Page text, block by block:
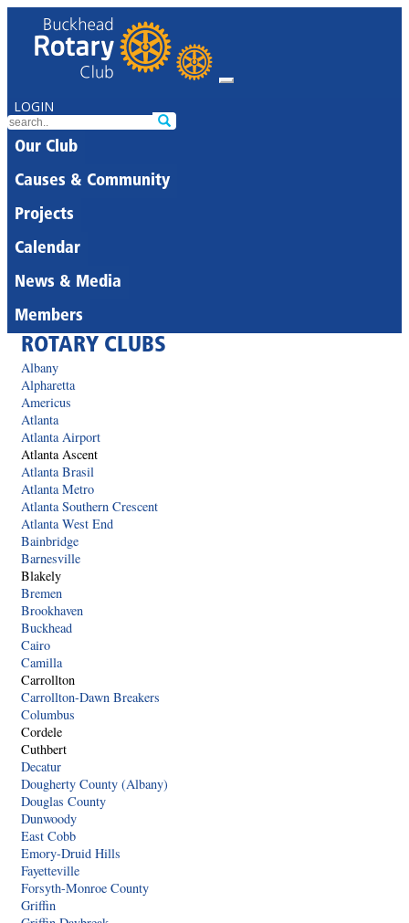
LOGIN
Our Club
Causes & Community
Projects
Calendar
News & Media
Members
ROTARY CLUBS
Albany
Alpharetta
Americus
Atlanta
Atlanta Airport
Atlanta Ascent
Atlanta Brasil
Atlanta Metro
Atlanta Southern Crescent
Atlanta West End
Bainbridge
Barnesville
Blakely
Bremen
Brookhaven
Buckhead
Cairo
Camilla
Carrollton
Carrollton-Dawn Breakers
Columbus
Cordele
Cuthbert
Decatur
Dougherty County (Albany)
Douglas County
Dunwoody
East Cobb
Emory-Druid Hills
Fayetteville
Forsyth-Monroe County
Griffin